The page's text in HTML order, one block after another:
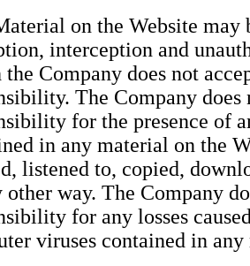
on the Website may
interception and
the Company does not
The Company
for the presence of
in any material on the
listened to, copied,
other way. The Company
for any losses
viruses contained in